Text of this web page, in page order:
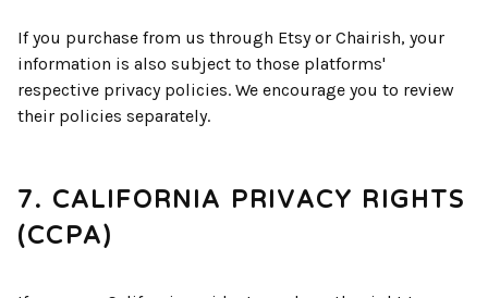
If you purchase from us through Etsy or Chairish, your
information is also subject to those platforms'
respective privacy policies. We encourage you to review
their policies separately.
7. CALIFORNIA PRIVACY RIGHTS
(CCPA)